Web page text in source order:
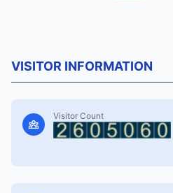
VISITOR INFORMATION
Visitor Count